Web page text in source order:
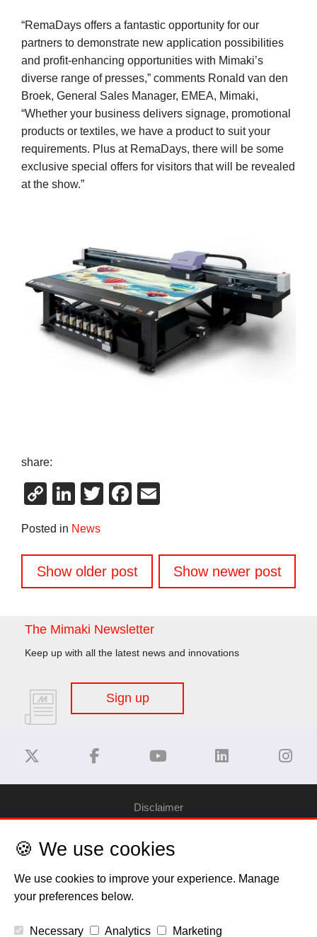
“RemaDays offers a fantastic opportunity for our
partners to demonstrate new application possibilities
and profit-enhancing opportunities with Mimaki’s
diverse range of presses,” comments Ronald van den
Broek, General Sales Manager, EMEA, Mimaki,
“Whether your business delivers signage, promotional
products or textiles, we have a product to suit your
requirements. Plus at RemaDays, there will be some
exclusive special offers for visitors that will be revealed
at the show.”
share:
CopyLinkedIn
TwitterFacebook
Posted in News
Posts
navigation
Show older post Show newer post
The Mimaki Newsletter
Keep up with all the latest news and innovations
Sign up
Disclaimer
Privacy Policy
Cookie Policy
🍪 We use cookies
We use cookies to improve your experience. Manage
your preferences below.
Necessary Analytics Marketing